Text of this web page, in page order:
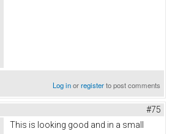
Log inorregisterto post comments
#75
This is looking good and in a small